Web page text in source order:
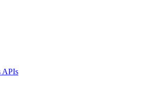
APIs